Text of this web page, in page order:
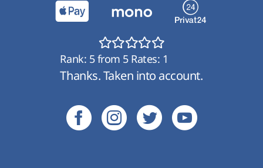
Rank: 5from 5Rates: 1
Thanks. Taken into account.